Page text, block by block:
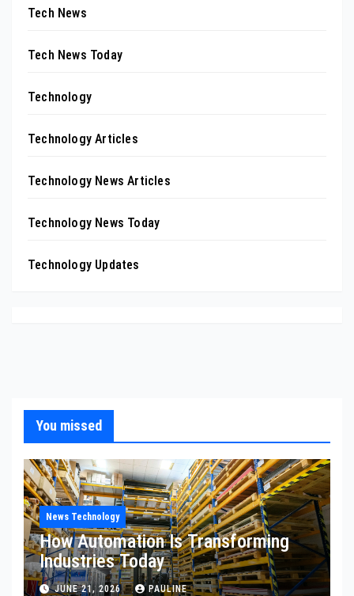
Tech News
Tech News Today
Technology
Technology Articles
Technology News Articles
Technology News Today
Technology Updates
You missed
News Technology
How Automation Is Transforming
Industries Today
JUNE 21, 2026 PAULINE